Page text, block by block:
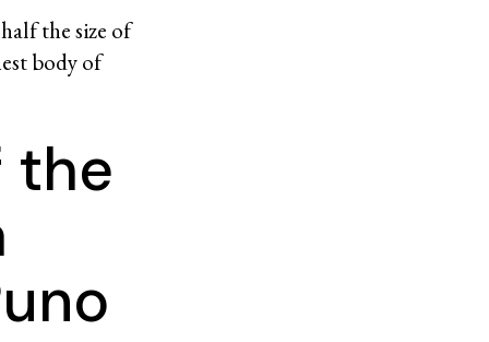
the size of
body of
the